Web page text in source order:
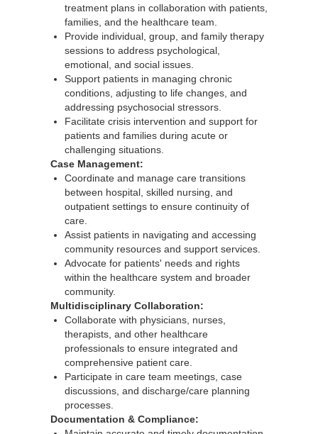
treatment plans in collaboration with patients,
families, and the healthcare team.
Provide individual, group, and family therapy
sessions to address psychological,
emotional, and social issues.
Support patients in managing chronic
conditions, adjusting to life changes, and
addressing psychosocial stressors.
Facilitate crisis intervention and support for
patients and families during acute or
challenging situations.
Case Management:
Coordinate and manage care transitions
between hospital, skilled nursing, and
outpatient settings to ensure continuity of
care.
Assist patients in navigating and accessing
community resources and support services.
Advocate for patients' needs and rights
within the healthcare system and broader
community.
Multidisciplinary Collaboration:
Collaborate with physicians, nurses,
therapists, and other healthcare
professionals to ensure integrated and
comprehensive patient care.
Participate in care team meetings, case
discussions, and discharge/care planning
processes.
Documentation & Compliance: